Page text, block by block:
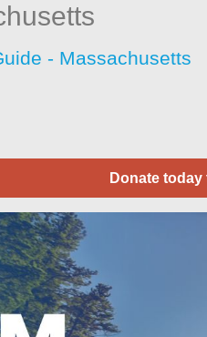
- Massachusetts
Donate